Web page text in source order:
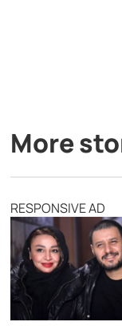
More
RESPONSIVE AD